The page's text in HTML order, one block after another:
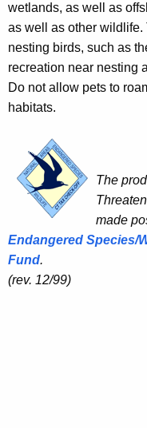
wetlands, as well as
as well as other wildlife.
nesting birds, such as
recreation near nesting
Do not allow pets to
habitats.
The
made
Endangered Species/
Fund.
(rev. 12/99)